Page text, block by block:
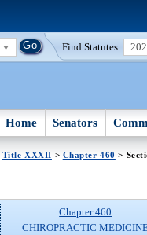
Find Statutes:
Home Senators
Title XXXII > Chapter 460 >
Chapter 460
CHIROPRACTIC